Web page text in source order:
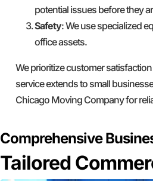
potential issues before they
Safety: We use specialized
office assets.
We prioritize customer
service extends to small
Chicago Moving Company for
Comprehensive
Tailored